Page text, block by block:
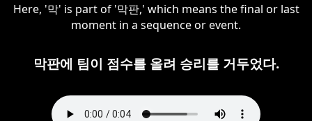
Here, '막' is part of '막판,' which means the final or last
moment in a sequence or event.
막판에 팀이 점수를 올려 승리를 거두었다.